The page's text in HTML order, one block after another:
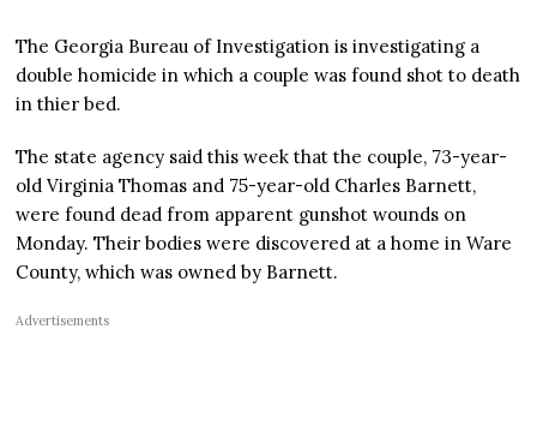
The Georgia Bureau of Investigation is investigating a
double homicide in which a couple was found shot to death
in thier bed.
The state agency said this week that the couple, 73-year-
old Virginia Thomas and 75-year-old Charles Barnett,
were found dead from apparent gunshot wounds on
Monday. Their bodies were discovered at a home in Ware
County, which was owned by Barnett.
Advertisements